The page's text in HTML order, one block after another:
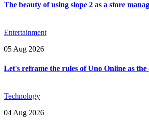
The beauty of using slope 2 as a store
Entertainment
05 Aug 2026
Let's reframe the rules of Uno Online as the
Technology
04 Aug 2026